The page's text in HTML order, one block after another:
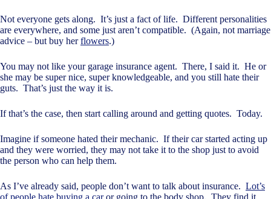
Not everyone gets along. It’s just a fact of life. Different personalities
are everywhere, and some just aren’t compatible. (Again, not marriage
advice – but buy herflowers.)
You may not like your garage insurance agent. There, I said it. He or
she may be super nice, super knowledgeable, and you still hate their
guts. That’s just the way it is.
If that’s the case, then start calling around and getting quotes. Today.
Imagine if someone hated their mechanic. If their car started acting up
and they were worried, they may not take it to the shop just to avoid
the person who can help them.
As I’ve already said, people don’t want to talk about insurance. Lot’s